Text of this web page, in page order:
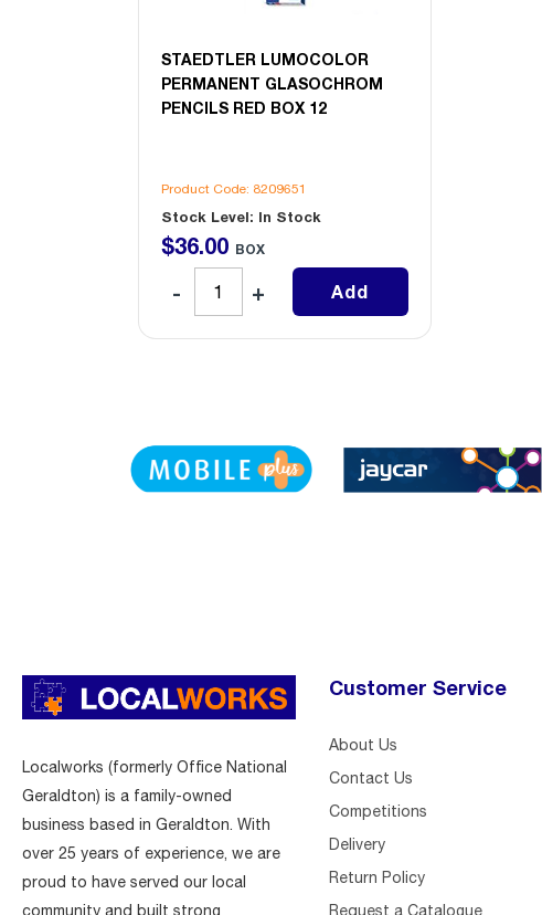
STAEDTLER LUMOCOLOR
PERMANENT GLASOCHROM
PENCILS RED BOX 12
Product Code: 8209651
Stock Level: In Stock
$36.00 BOX
Add
Localworks (formerly Office National
Geraldton) is a family-owned
business based in Geraldton. With
over 25 years of experience, we are
proud to have served our local
community and built strong
Customer Service
About Us
Contact Us
Competitions
Delivery
Return Policy
Request a Catalogue